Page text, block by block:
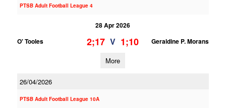
PTSB Adult Football League 4
28 Apr 2026
O' Tooles
2;17 V 1;10 Geraldine P. Morans
More
26/04/2026
PTSB Adult Football League 10A